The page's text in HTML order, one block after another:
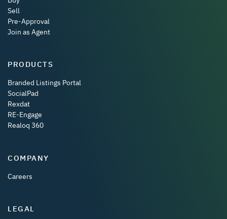
Sell
Pre-Approval
Join as Agent
PRODUCTS
Branded Listings Portal
SocialPad
Rexdat
RE-Engage
Realoq 360
COMPANY
Careers
LEGAL